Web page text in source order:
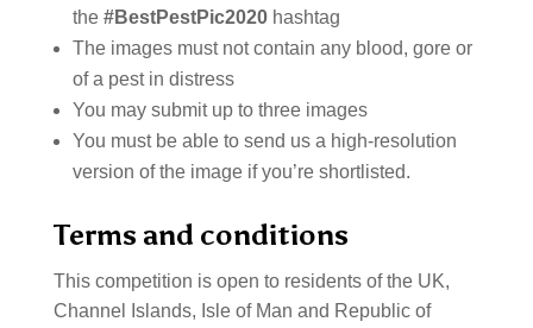
the #BestPestPic2020hashtag
The images must not contain any blood, gore or
of a pest in distress
You may submit up to three images
You must be able to send us a high-resolution
version of the image if you’re shortlisted.
Terms and conditions
This competition is open to residents of the UK,
Channel Islands, Isle of Man and Republic of